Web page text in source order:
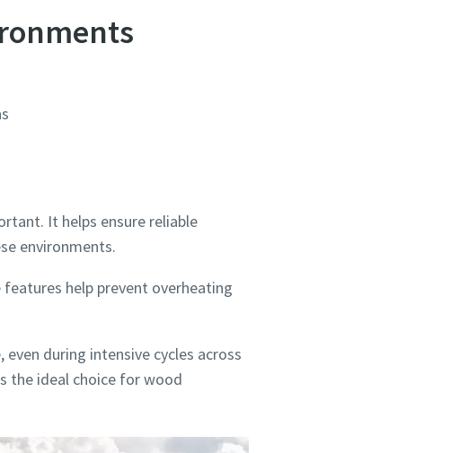
It helps ensure reliable
environments.
help prevent overheating
during intensive cycles across
the ideal choice for wood